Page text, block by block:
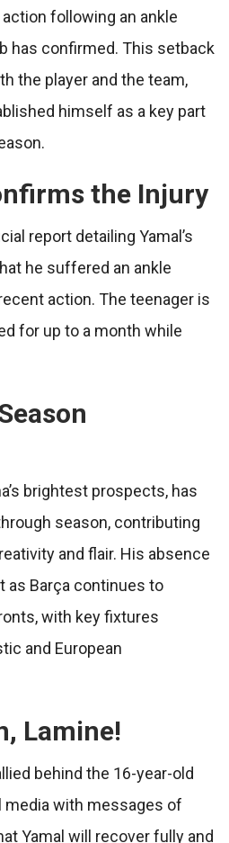
following an ankle
has confirmed. This setback
the player and the team,
himself as a key part
the Injury
report detailing Yamal’s
he suffered an ankle
action. The teenager is
for up to a month while
brightest prospects, has
season, contributing
and flair. His absence
as Barça continues to
with key fixtures
and European
Lamine!
behind the 16-year-old
media with messages of
Yamal will recover fully and